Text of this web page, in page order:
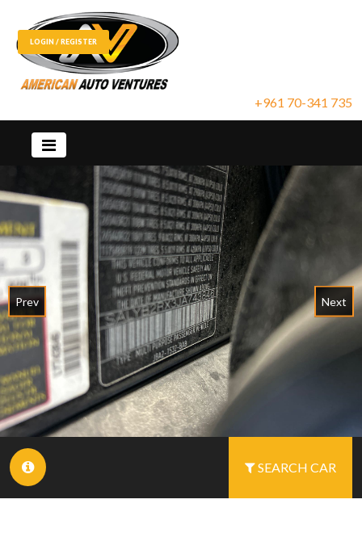
+961 70-341 735
LOGIN / REGISTER
Prev Next
SEARCH CAR